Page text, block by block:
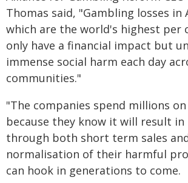
Thomas said, "Gambling losses in
which are the world's highest per
only have a financial impact but
immense social harm each day
communities."
"The companies spend millions
because they know it will result
through both short term sales
normalisation of their harmful
can hook in generations to come.